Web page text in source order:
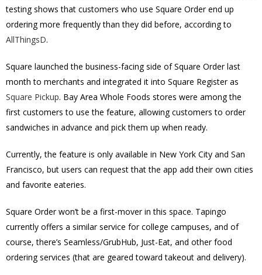
testing shows that customers who use Square Order end up
ordering more frequently than they did before, according to
AllThingsD.
Square launched the business-facing side of Square Order last
month to merchants and integrated it into Square Register as
Square Pickup. Bay Area Whole Foods stores were among the
first customers to use the feature, allowing customers to order
sandwiches in advance and pick them up when ready.
Currently, the feature is only available in New York City and San
Francisco, but users can request that the app add their own cities
and favorite eateries.
Square Order won’t be a first-mover in this space. Tapingo
currently offers a similar service for college campuses, and of
course, there’s Seamless/GrubHub, Just-Eat, and other food
ordering services (that are geared toward takeout and delivery).